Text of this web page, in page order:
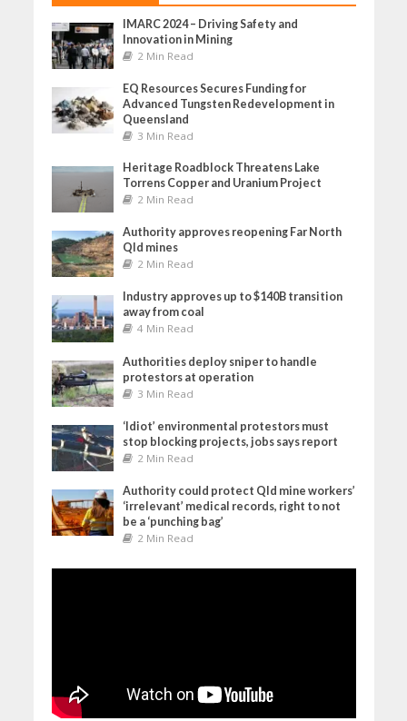
IMARC 2024 – Driving Safety and
Innovation in Mining
2 Min Read
EQ Resources Secures Funding for
Advanced Tungsten Redevelopment in
Queensland
3 Min Read
Heritage Roadblock Threatens Lake
Torrens Copper and Uranium Project
2 Min Read
Authority approves reopening Far North
Qld mines
2 Min Read
Industry approves up to $140B transition
away from coal
4 Min Read
Authorities deploy sniper to handle
protestors at operation
3 Min Read
‘Idiot’ environmental protestors must
stop blocking projects, jobs says report
2 Min Read
Authority could protect Qld mine workers’
‘irrelevant’ medical records, right to not
be a ‘punching bag’
2 Min Read